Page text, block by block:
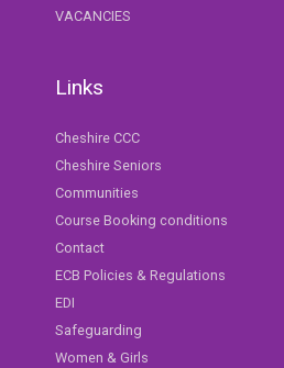
VACANCIES
Links
Cheshire CCC
Cheshire Seniors
Communities
Course Booking conditions
Contact
ECB Policies & Regulations
EDI
Safeguarding
Women & Girls